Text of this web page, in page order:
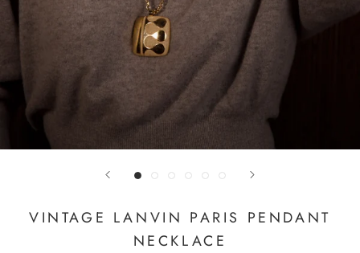
VINTAGE LANVIN PARIS PENDANT
NECKLACE